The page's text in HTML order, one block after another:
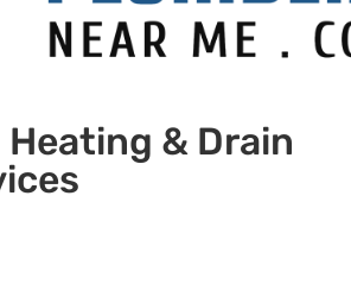
& Drain